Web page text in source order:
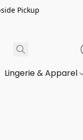
Pickup
Lingerie & Apparel